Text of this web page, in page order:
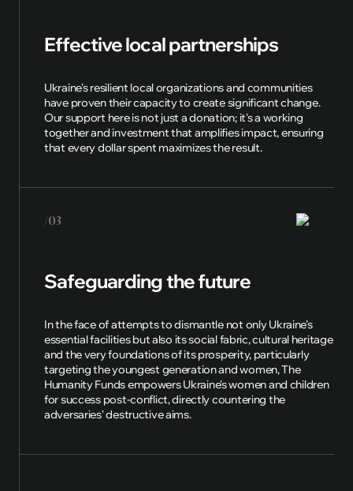
Effective local partnerships
Ukraine's resilient local organizations and communities
have proven their capacity to create significant change.
Our support here is not just a donation; it's a working
together and investment that amplifies impact, ensuring
that every dollar spent maximizes the result.
/03
Safeguarding the future
In the face of attempts to dismantle not only Ukraine's
essential facilities but also its social fabric, cultural heritage
and the very foundations of its prosperity, particularly
targeting the youngest generation and women, The
Humanity Funds empowers Ukraine's women and children
for success post-conflict, directly countering the
adversaries' destructive aims.